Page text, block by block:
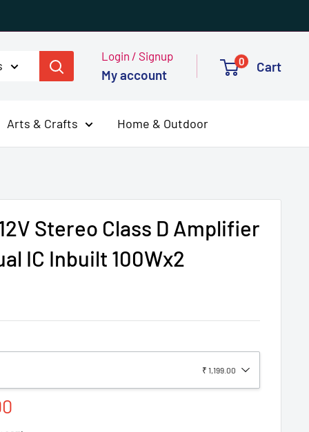
Login / Signup
My account
0 Cart
Arts & Crafts Home & Outdoor
Stereo Class D Amplifier
IC Inbuilt 100Wx2
₹ 1,199.00